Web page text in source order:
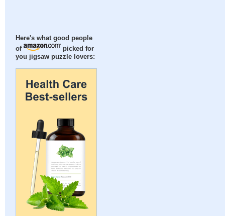
Here's what good people
of
picked for
you jigsaw puzzle lovers: